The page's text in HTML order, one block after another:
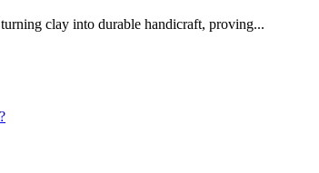
clay into durable handicraft, proving...